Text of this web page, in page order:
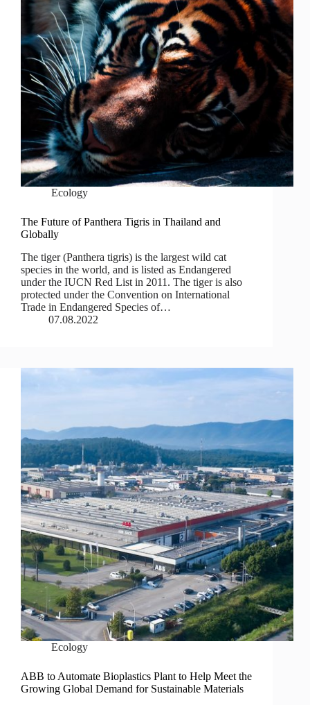
Ecology
The Future of Panthera Tigris in Thailand and
Globally
The tiger (Panthera tigris) is the largest wild cat
species in the world, and is listed as Endangered
under the IUCN Red List in 2011. The tiger is also
protected under the Convention on International
Trade in Endangered Species of…
07.08.2022
Ecology
ABB to Automate Bioplastics Plant to Help Meet the
Growing Global Demand for Sustainable Materials